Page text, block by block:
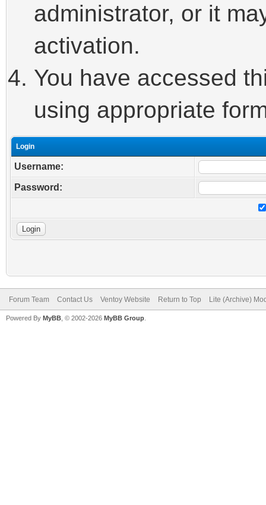
administrator, or it
activation.
You have accessed
using appropriate
Login
Username:
Password:
Forum Team Contact Us Ventoy Website Return to Top Lite (Archive)
Powered By MyBB , © 2002-2026 MyBB Group